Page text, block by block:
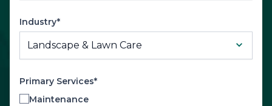
Industry*
Primary Services*
Maintenance